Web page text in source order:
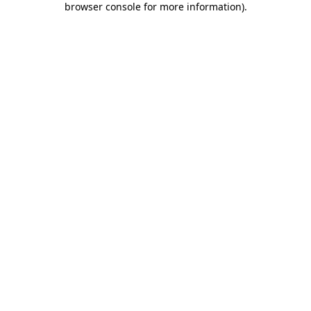
browser console for more information).